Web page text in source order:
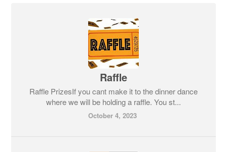
Raffle
Raffle PrizesIf you cant make it to the dinner dance
where we will be holding a raffle. You st...
October 4, 2023